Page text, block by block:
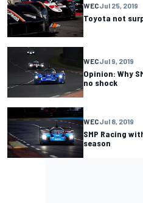
WECJul 25, 2019
Toyota not
WECJul 9, 2019
Opinion: Why
no shock
WECJul 8, 2019
SMP Racing
season